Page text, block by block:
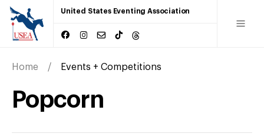
United States Eventing Association
Home Events + Competitions
Popcorn